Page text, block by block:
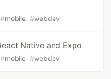
#mobile #webdev
Native and Expo
#mobile #webdev